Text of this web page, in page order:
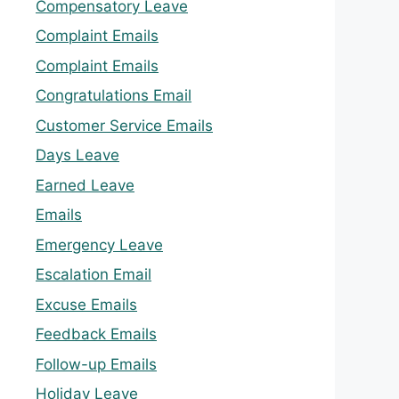
Compensatory Leave
Complaint Emails
Complaint Emails
Congratulations Email
Customer Service Emails
Days Leave
Earned Leave
Emails
Emergency Leave
Escalation Email
Excuse Emails
Feedback Emails
Follow-up Emails
Holiday Leave